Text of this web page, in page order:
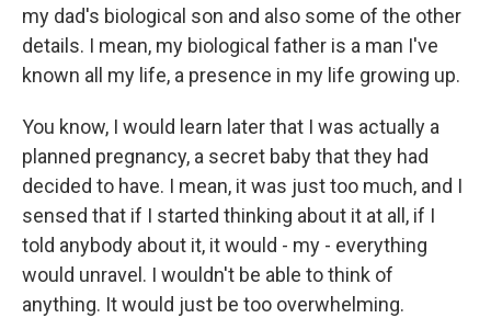
my dad's biological son and also some of the other
details. I mean, my biological father is a man I've
known all my life, a presence in my life growing up.
You know, I would learn later that I was actually a
planned pregnancy, a secret baby that they had
decided to have. I mean, it was just too much, and I
sensed that if I started thinking about it at all, if I
told anybody about it, it would - my - everything
would unravel. I wouldn't be able to think of
anything. It would just be too overwhelming.